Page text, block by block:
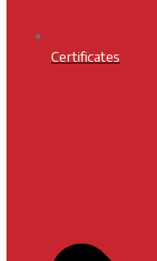
Certificates